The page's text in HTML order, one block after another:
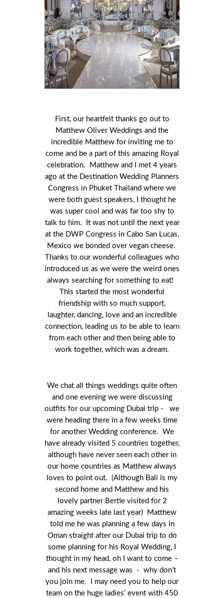
First, our heartfelt thanks go out to
Matthew Oliver Weddings and the
incredible Matthew for inviting me to
come and be a part of this amazing Royal
celebration. Matthew and I met 4 years
ago at the Destination Wedding Planners
Congress in Phuket Thailand where we
were both guest speakers, I thought he
was super cool and was far too shy to
talk to him. It was not until the next year
at the DWP Congress in Cabo San Lucas,
Mexico we bonded over vegan cheese.
Thanks to our wonderful colleagues who
introduced us as we were the weird ones
always searching for something to eat!
This started the most wonderful
friendship with so much support,
laughter, dancing, love and an incredible
connection, leading us to be able to learn
from each other and then being able to
work together, which was a dream.
We chat all things weddings quite often
and one evening we were discussing
outfits for our upcoming Dubai trip - we
were heading there in a few weeks time
for another Wedding conference. We
have already visited 5 countries together,
although have never seen each other in
our home countries as Matthew always
loves to point out. (Although Bali is my
second home and Matthew and his
lovely partner Bertie visited for 2
amazing weeks late last year) Matthew
told me he was planning a few days in
Oman straight after our Dubai trip to do
some planning for his Royal Wedding, I
thought in my head, oh I want to come –
and his next message was - why don’t
you join me. I may need you to help our
team on the huge ladies’ event with 450